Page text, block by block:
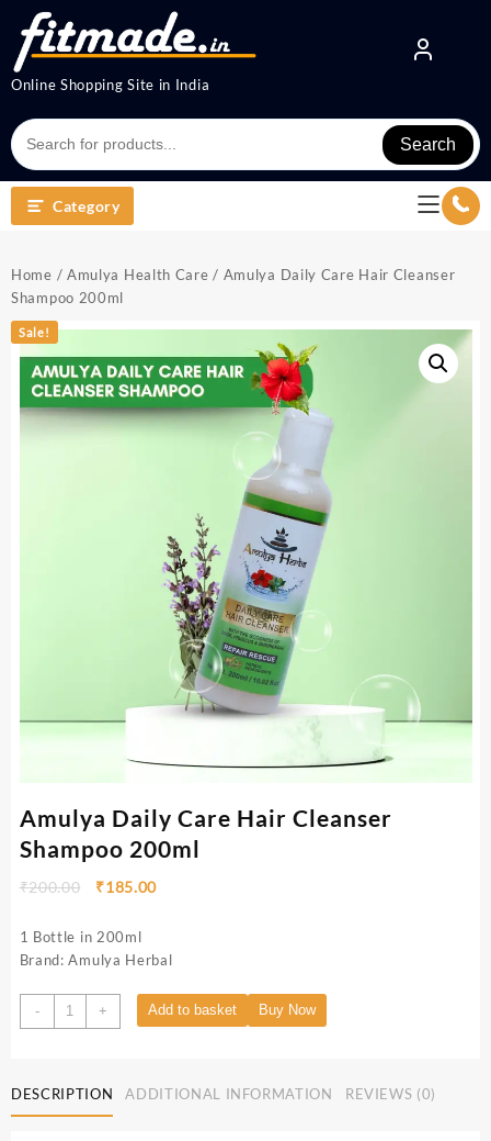
Online Shopping Site in India
Search
Category
Home / Amulya Health Care / Amulya Daily Care Hair Cleanser
Shampoo 200ml
Sale!
Amulya Daily Care Hair Cleanser
Shampoo 200ml
₹200.00 ₹185.00
1 Bottle in 200ml
Brand: Amulya Herbal
- + Add to basket Buy Now
DESCRIPTION ADDITIONAL INFORMATION REVIEWS (0)